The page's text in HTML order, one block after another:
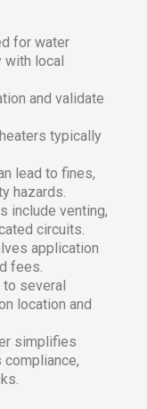
for water
with local
and validate
typically
lead to fines,
hazards.
include venting,
circuits.
application
fees.
several
location and
simplifies
compliance,